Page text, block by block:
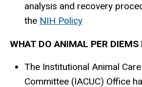
analysis and recovery
the NIH Policy
WHAT DO ANIMAL PER DIEMS
The Institutional Animal
Committee (IACUC) Office